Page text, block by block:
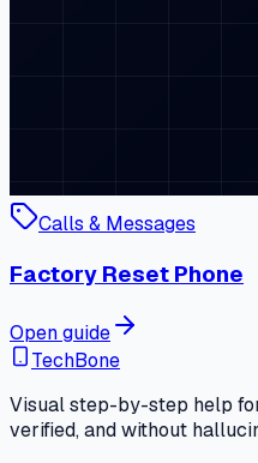
Calls & Messages
Factory Reset Phone
Open guide
TechBone
Visual step-by-step help
verified, and without